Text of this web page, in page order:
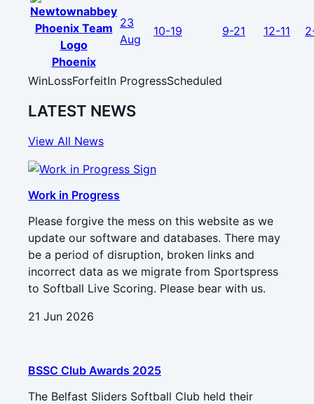
Phoenix
23
Aug
10-19 9-21 12-11
WinLossForfeitIn ProgressScheduled
LATEST NEWS
View All News
Work in Progress
Please forgive the mess on this website as we
update our software and databases. There may
be a period of disruption, broken links and
incorrect data as we migrate from Sportspress
to Softball Live Scoring. Please bear with us.
21 Jun 2026
BSSC Club Awards 2025
The Belfast Sliders Softball Club held their